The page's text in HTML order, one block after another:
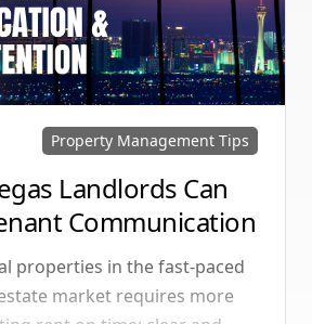
Property Management Tips
Landlords Can
Communication
properties in the fast-paced
market requires more